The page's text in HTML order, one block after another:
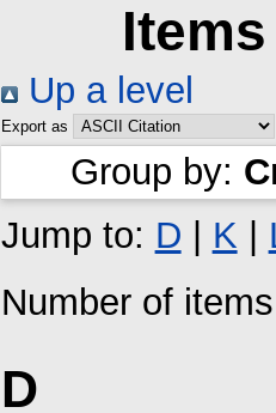
Up a level
Export as
Group by:
Jump to: D K
Number of
D